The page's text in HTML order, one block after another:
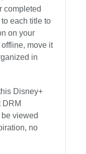
completed
each title to
on your
move it
in
Disney+
DRM
viewed
no